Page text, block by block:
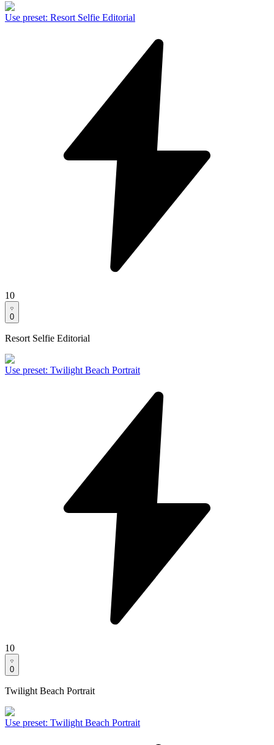
Use preset: Resort Selfie Editorial
10
0
Resort Selfie Editorial
Use preset: Twilight Beach Portrait
10
0
Twilight Beach Portrait
Use preset: Twilight Beach Portrait